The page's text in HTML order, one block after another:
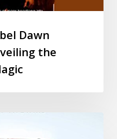
Dawn
the